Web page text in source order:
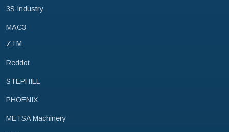
3S Industry
MAC3
ZTM
Reddot
STEPHILL
PHOENIX
METSA Machinery